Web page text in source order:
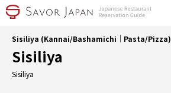
Sisiliya (Kannai/Bashamichi｜Pasta/Pizza)
Sisiliya
Sisiliya